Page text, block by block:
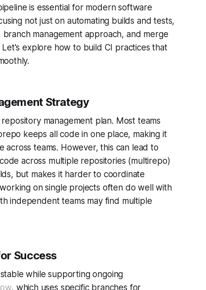
is essential for modern software
not just on automating builds and tests,
management approach, and merge
explore how to build CI practices that
Strategy
management plan. Most teams
keeps all code in one place, making it
across teams. However, this can lead to
across multiple repositories (multirepo)
but makes it harder to coordinate
on single projects often do well with
independent teams may find multiple
Success
while supporting ongoing
, which uses specific branches for